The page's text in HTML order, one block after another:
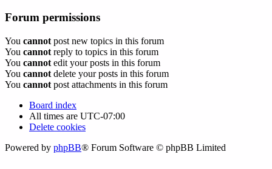
Forum permissions
You cannot post new topics in this forum
You cannot reply to topics in this forum
You cannot edit your posts in this forum
You cannot delete your posts in this forum
You cannot post attachments in this forum
Board index
All times are UTC-07:00
Delete cookies
Powered by phpBB® Forum Software © phpBB Limited